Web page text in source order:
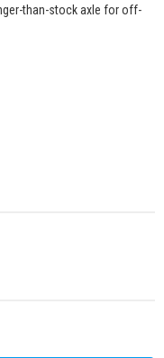
than-stock axle for off-